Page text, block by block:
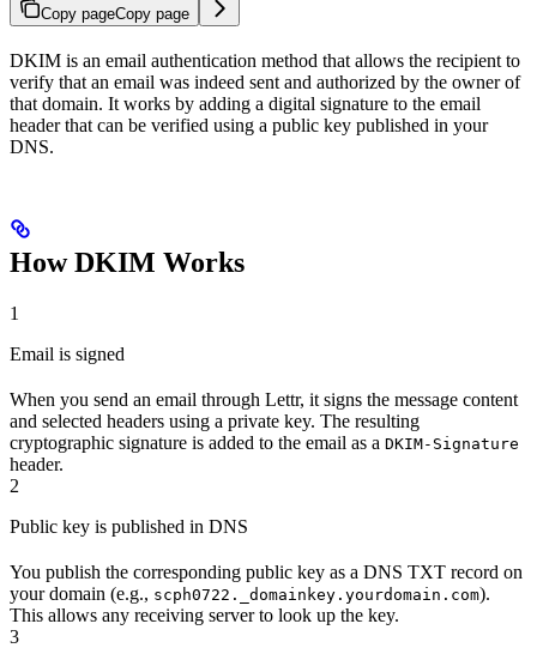
Copy pageCopy page
DKIM is an email authentication method that allows the recipient to
verify that an email was indeed sent and authorized by the owner of
that domain. It works by adding a digital signature to the email
header that can be verified using a public key published in your
DNS.
How DKIM Works
1
Email is signed
When you send an email through Lettr, it signs the message content
and selected headers using a private key. The resulting
cryptographic signature is added to the email as a DKIM-Signature
header.
2
Public key is published in DNS
You publish the corresponding public key as a DNS TXT record on
your domain (e.g., scph0722._domainkey.yourdomain.com).
This allows any receiving server to look up the key.
3